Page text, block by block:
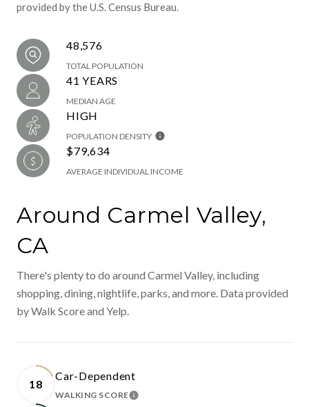
provided by the U.S. Census Bureau.
48,576
TOTAL POPULATION
41 YEARS
MEDIAN AGE
HIGH
POPULATION DENSITY
$79,634
AVERAGE INDIVIDUAL INCOME
Around Carmel Valley,
CA
There's plenty to do around Carmel Valley, including
shopping, dining, nightlife, parks, and more. Data provided
by Walk Score and Yelp.
18
Car-Dependent
WALKING SCORELEARN MORE